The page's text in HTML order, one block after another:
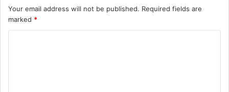
Your email address will not be published. Required fields are
marked *